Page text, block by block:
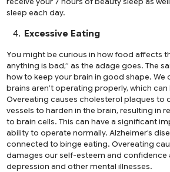
sleep each day.
Excessive Eating
You might be curious in how food affects
anything is bad,” as the adage goes. The
how to keep your brain in good shape. We
brains aren’t operating properly, which
Overeating causes cholesterol plaques to
vessels to harden in the brain, resulting in
to brain cells. This can have a significant
ability to operate normally. Alzheimer’s
connected to binge eating. Overeating
damages our self-esteem and confidence
depression and other mental illnesses.